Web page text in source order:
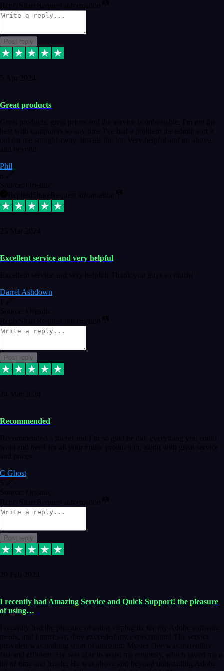
Reply ShareRequest information
Post reply
5 Apr 2024
Great products
Great products, great prices and the service is unbeatable. I'm not the
best with computers so any time I've had a problem the admin sort it
out for me straight away. Installs the lot. Very helpful and go above
and beyond.
Phil
6
Source: Organic
Replied ShareRequest information
25 Mar 2024
Excellent service and very helpful
Excellent service and very helpful. Thank you guys so much!
Darrel Ashdown
Source: Organic
Reply ShareRequest information
Post reply
24 Mar 2024
Recommended
Recommended a friend and I`m so glad he did, everything you could
want and need for all your music production, along with great service
and prices.
C Ghost
5
Source: Organic
Reply ShareRequest information
Post reply
20 Feb 2024
I recently had Amazing Service and Quick Support! the pleasure
of using…
I recently had the pleasure of using vtspluginz for my Adobe software
needs, and I must say, they exceeded my expectations! The service
provided was nothing short of amazing. Myster Dee was incredibly
fast and efficient. He was able to assist me remotely, which saved me a
lot of time and hassle. He was above and beyond uninstalling Adobe